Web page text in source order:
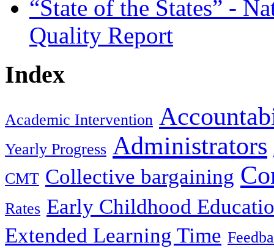
“State of the States” -
Quality Report
Index
Academic Intervention
Yearly Progress Administrators
CMT Collective bargaining
Rates Early Childhood
Extended Learning Time